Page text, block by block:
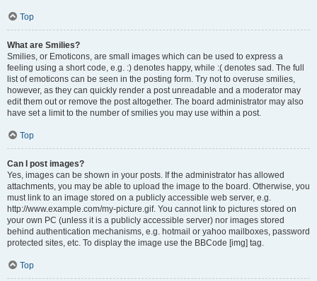
Top
What are Smilies?
Smilies, or Emoticons, are small images which can be used to express a
feeling using a short code, e.g. :) denotes happy, while :( denotes sad. The full
list of emoticons can be seen in the posting form. Try not to overuse smilies,
however, as they can quickly render a post unreadable and a moderator may
edit them out or remove the post altogether. The board administrator may also
have set a limit to the number of smilies you may use within a post.
Top
Can I post images?
Yes, images can be shown in your posts. If the administrator has allowed
attachments, you may be able to upload the image to the board. Otherwise, you
must link to an image stored on a publicly accessible web server, e.g.
http://www.example.com/my-picture.gif. You cannot link to pictures stored on
your own PC (unless it is a publicly accessible server) nor images stored
behind authentication mechanisms, e.g. hotmail or yahoo mailboxes, password
protected sites, etc. To display the image use the BBCode [img] tag.
Top